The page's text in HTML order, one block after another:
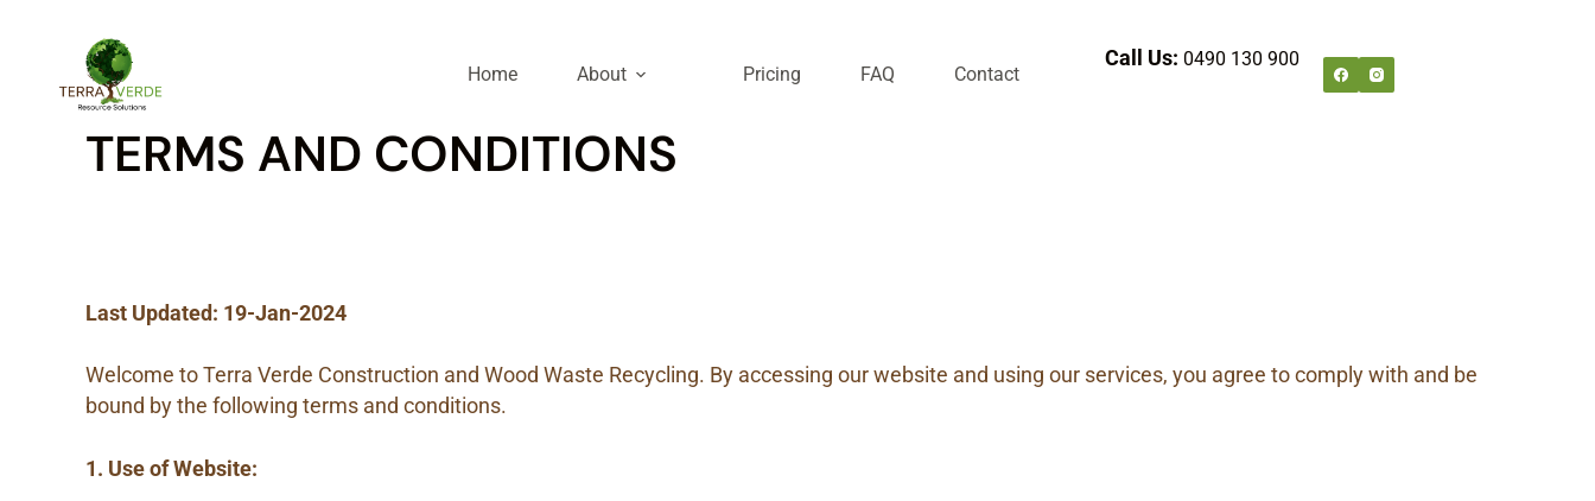
Home About Pricing FAQ Contact
Call Us: 0490 130 900
TERMS AND CONDITIONS
Last Updated: 19-Jan-2024
Welcome to Terra Verde Construction and Wood Waste Recycling. By accessing our website and using our services, you agree to comply with and be
bound by the following terms and conditions.
1. Use of Website: